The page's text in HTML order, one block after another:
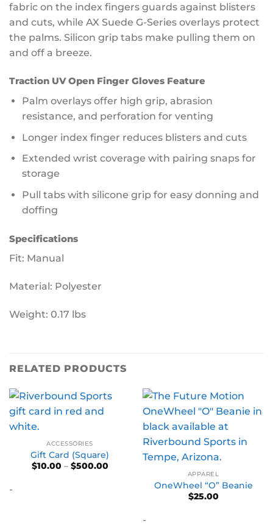
fabric on the index fingers guards against blisters
and cuts, while AX Suede G-Series overlays protect
the palms. Silicon grip tabs make pulling them on
and off a breeze.
Traction UV Open Finger Gloves Feature
Palm overlays offer high grip, abrasion
resistance, and perforation for venting
Longer index finger reduces blisters and cuts
Extended wrist coverage with pairing snaps for
storage
Pull tabs with silicone grip for easy donning and
doffing
Specifications
Fit: Manual
Material: Polyester
Weight: 0.17 lbs
RELATED PRODUCTS
ACCESSORIES
Gift Card (Square)
$10.00 – $500.00Price
-
APPAREL
OneWheel “O” Beanie
$25.00
-